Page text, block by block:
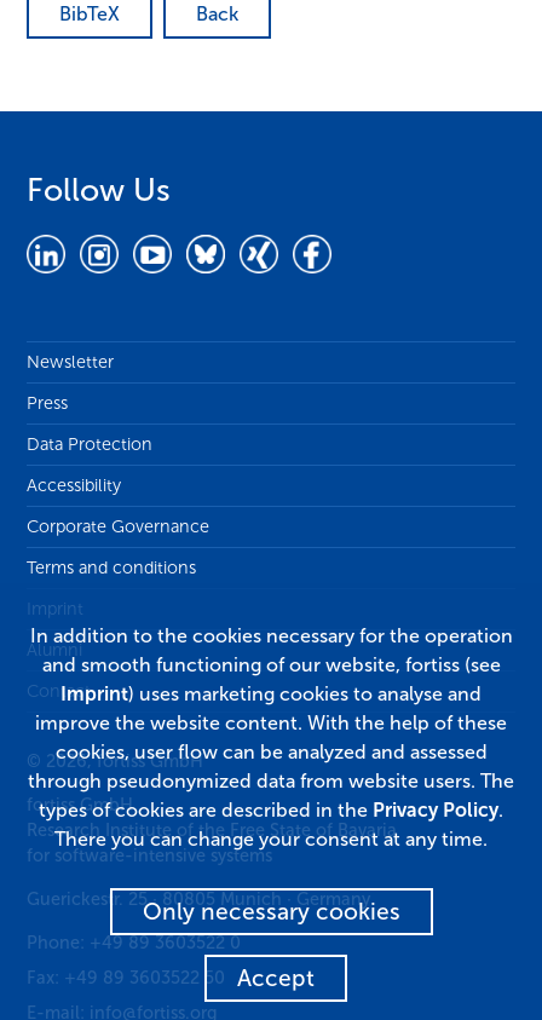
BibTeX Back
Follow Us
Newsletter
Press
Data Protection
Accessibility
Corporate Governance
Terms and conditions
Imprint
Alumni
Contact
© 2026, fortiss GmbH
fortiss GmbH
Research Institute of the Free State of Bavaria
for software-intensive systems
Guerickestr. 25· 80805 Munich · Germany
Phone: +49 89 3603522 0
Fax: +49 89 3603522 50
E-mail: info@fortiss.org
In addition to the cookies necessary for the operation
and smooth functioning of our website, fortiss (see
Imprint) uses marketing cookies to analyse and
improve the website content. With the help of these
cookies, user flow can be analyzed and assessed
through pseudonymized data from website users. The
types of cookies are described in the Privacy Policy.
There you can change your consent at any time.
Only necessary cookies
Accept